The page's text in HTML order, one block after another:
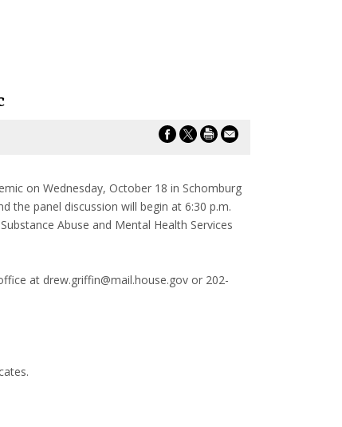
on Wednesday, October 18 in Schomburg
the panel discussion will begin at 6:30 p.m.
Abuse and Mental Health Services
at drew.griffin@mail.house.gov or 202-